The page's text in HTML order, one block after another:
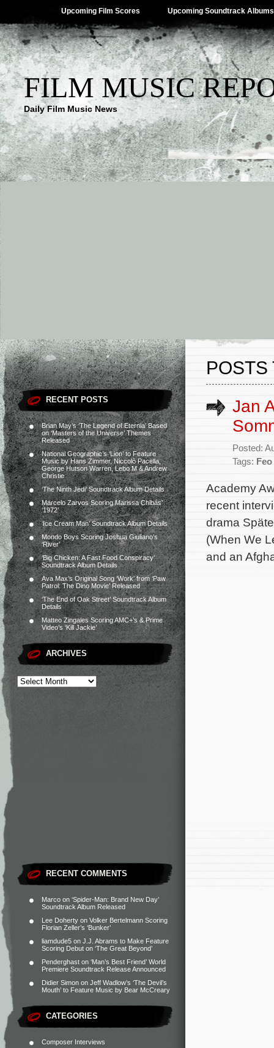
Upcoming Film Scores Upcoming Soundtrack Albums
FILM MUSIC
Daily Film Music News
RECENT POSTS
Brian May’s ‘The Legend of Eternia’ Based
on ‘Masters of the Universe’ Themes
Released
National Geographic’s ‘Lion’ to Feature
Music by Hans Zimmer, Niccolò Pacella,
George Hutson Warren, Lebo M & Andrew
Christie
‘The Ninth Jedi’ Soundtrack Album Details
Marcelo Zarvos Scoring Marissa Chibás’
‘1972’
‘Ice Cream Man’ Soundtrack Album Details
Mondo Boys Scoring Joshua Giuliano’s
‘River’
‘Big Chicken: A Fast Food Conspiracy’
Soundtrack Album Details
Ava Max’s Original Song ‘Work’ from ‘Paw
Patrol: The Dino Movie’ Released
‘The End of Oak Street’ Soundtrack Album
Details
Matteo Zingales Scoring AMC+’s & Prime
Video’s ‘Kill Jackie’
ARCHIVES
RECENT COMMENTS
Marco on ‘Spider-Man: Brand New Day’
Soundtrack Album Released
Lee Doherty on Volker Bertelmann Scoring
Florian Zeller’s ‘Bunker’
liamdude5 on J.J. Abrams to Make Feature
Scoring Debut on ‘The Great Beyond’
Penderghast on ‘Man’s Best Friend’ World
Premiere Soundtrack Release Announced
Didier Simon on Jeff Wadlow’s ‘The Devil’s
Mouth’ to Feature Music by Bear McCreary
CATEGORIES
Composer Interviews
POSTS
Jan
Posted:
Tags:
Academy
recent
drama
(When We
and an